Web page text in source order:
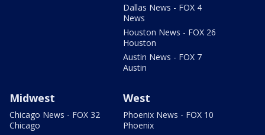
Dallas News - FOX 4
News
Houston News - FOX 26
Houston
Austin News - FOX 7
Austin
Midwest
Chicago News - FOX 32
Chicago
West
Phoenix News - FOX 10
Phoenix